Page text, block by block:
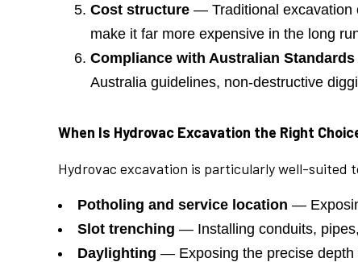
Cost structure — Traditional excavation
make it far more expensive in the long
Compliance with Australian Standards
Australia guidelines, non-destructive
When Is Hydrovac Excavation the Right
Hydrovac excavation is particularly well-suited
Potholing and service location —
Slot trenching — Installing conduits,
Daylighting — Exposing the precise depth